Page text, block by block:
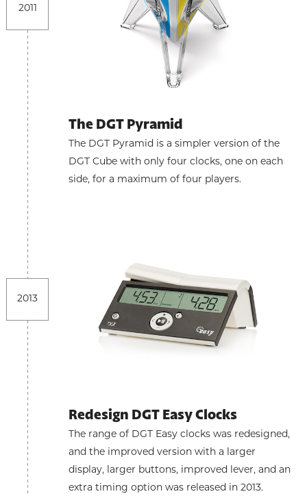
2011
The DGT Pyramid
The DGT Pyramid is a simpler version of the
DGT Cube with only four clocks, one on each
side, for a maximum of four players.
2013
Redesign DGT Easy Clocks
The range of DGT Easy clocks was redesigned,
and the improved version with a larger
display, larger buttons, improved lever, and an
extra timing option was released in 2013.